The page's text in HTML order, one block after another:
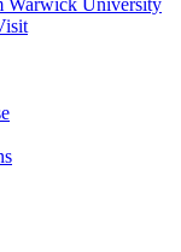
Warwick University